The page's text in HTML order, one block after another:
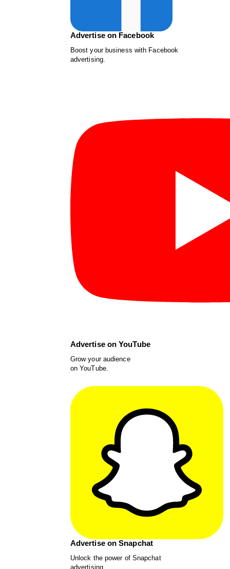
Advertise on Facebook
Boost your business with Facebook
advertising.
Advertise on YouTube
Grow your audience
on YouTube.
Advertise on Snapchat
Unlock the power of Snapchat
advertising.